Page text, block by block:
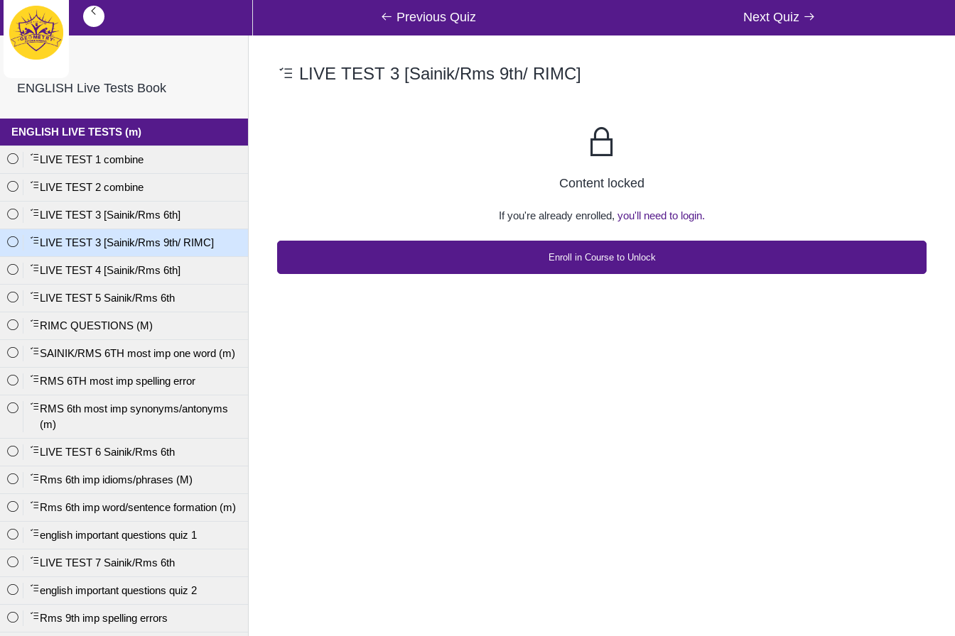
Previous Quiz Next Quiz
ENGLISH Live Tests Book
ENGLISH LIVE TESTS (m)
LIVE TEST 1 combine
LIVE TEST 2 combine
LIVE TEST 3 [Sainik/Rms 6th]
LIVE TEST 3 [Sainik/Rms 9th/ RIMC]
LIVE TEST 4 [Sainik/Rms 6th]
LIVE TEST 5 Sainik/Rms 6th
RIMC QUESTIONS (M)
SAINIK/RMS 6TH most imp one word (m)
RMS 6TH most imp spelling error
RMS 6th most imp synonyms/antonyms
(m)
LIVE TEST 6 Sainik/Rms 6th
Rms 6th imp idioms/phrases (M)
Rms 6th imp word/sentence formation (m)
english important questions quiz 1
LIVE TEST 7 Sainik/Rms 6th
english important questions quiz 2
Rms 9th imp spelling errors
LIVE TEST 3 [Sainik/Rms 9th/ RIMC]
Content locked
If you're already enrolled, you'll need to login.
Enroll in Course to Unlock